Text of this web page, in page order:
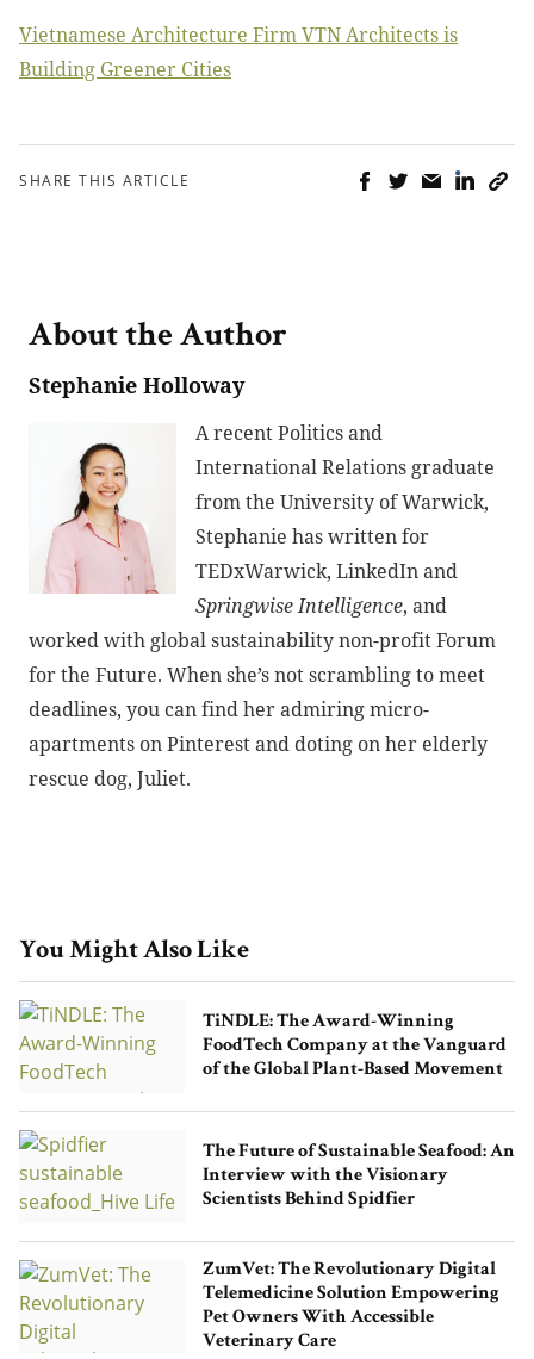
Vietnamese Architecture Firm VTN Architects is
Building Greener Cities
SHARE THIS ARTICLE
About the Author
Stephanie Holloway
A recent Politics and
International Relations graduate
from the University of Warwick,
Stephanie has written for
TEDxWarwick, LinkedIn and
Springwise Intelligence, and
worked with global sustainability non-profit Forum
for the Future. When she’s not scrambling to meet
deadlines, you can find her admiring micro-
apartments on Pinterest and doting on her elderly
rescue dog, Juliet.
You Might Also Like
TiNDLE: The Award-Winning
FoodTech Company at the Vanguard
of the Global Plant-Based Movement
The Future of Sustainable Seafood: An
Interview with the Visionary
Scientists Behind Spidfier
ZumVet: The Revolutionary Digital
Telemedicine Solution Empowering
Pet Owners With Accessible
Veterinary Care